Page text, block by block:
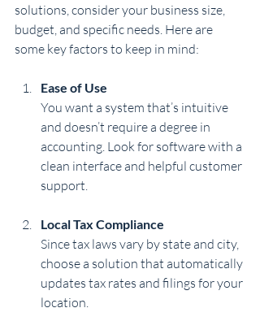
solutions, consider your business size,
budget, and specific needs. Here are
some key factors to keep in mind:
Ease of Use
You want a system that’s intuitive
and doesn’t require a degree in
accounting. Look for software with a
clean interface and helpful customer
support.
Local Tax Compliance
Since tax laws vary by state and city,
choose a solution that automatically
updates tax rates and filings for your
location.